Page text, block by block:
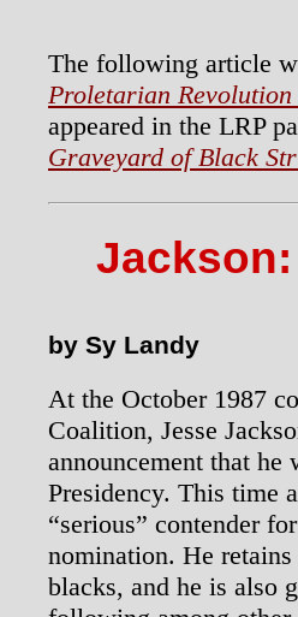
The following article
Proletarian Revolution
appeared in the LRP
Graveyard of Black
by Sy Landy
At the October 1987
Coalition, Jesse
announcement that
Presidency. This time
“serious” contender
nomination. He
blacks, and he is also